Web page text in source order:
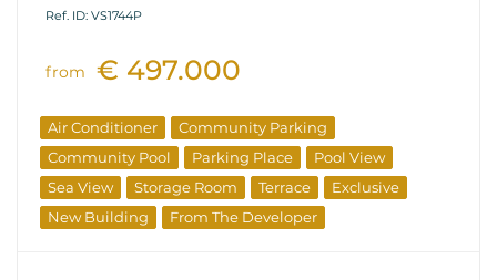
Ref. ID: VS1744P
from € 497.000
Air Conditioner
Community Parking
Community Pool
Parking Place
Pool View
Sea View
Storage Room Terrace
Exclusive
New Building
From The Developer